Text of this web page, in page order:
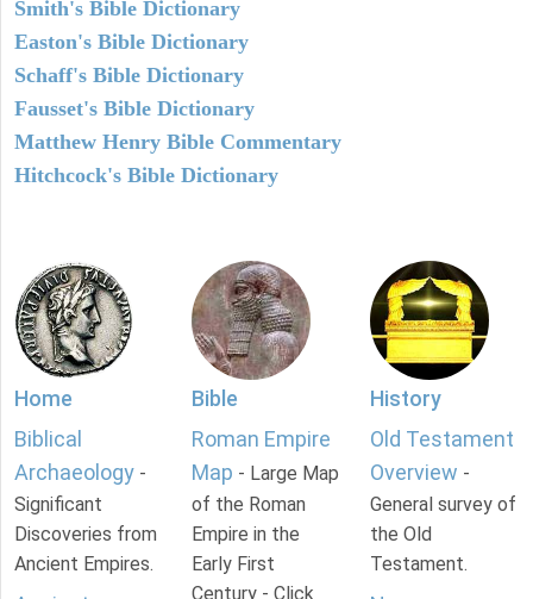
Smith's Bible Dictionary
Easton's Bible Dictionary
Schaff's Bible Dictionary
Fausset's Bible Dictionary
Matthew Henry Bible Commentary
Hitchcock's Bible Dictionary
Home
Biblical
Archaeology -
Significant
Discoveries from
Ancient Empires.
Bible
Roman Empire
Map - Large Map
of the Roman
Empire in the
Early First
Century - Click
History
Old Testament
Overview -
General survey of
the Old
Testament.